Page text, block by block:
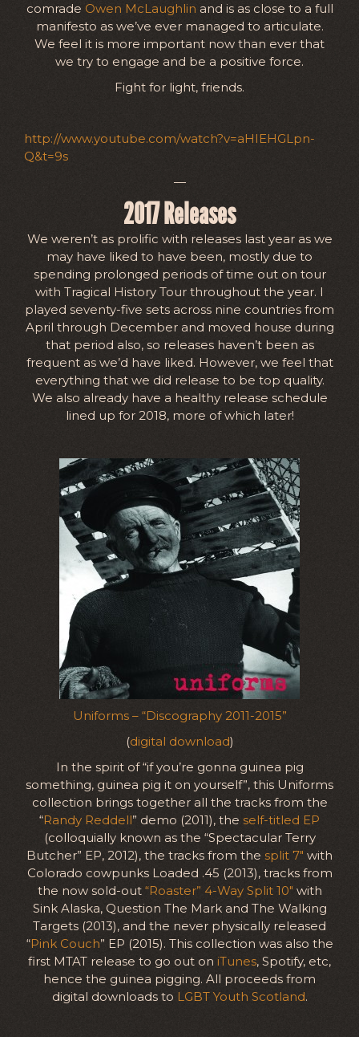
comrade Owen McLaughlin and is as close to a full
manifesto as we’ve ever managed to articulate.
We feel it is more important now than ever that
we try to engage and be a positive force.
Fight for light, friends.
http://www.youtube.com/watch?v=aHIEHGLpn-
Q&t=9s
—
2017 Releases
We weren’t as prolific with releases last year as we
may have liked to have been, mostly due to
spending prolonged periods of time out on tour
with Tragical History Tour throughout the year. I
played seventy-five sets across nine countries from
April through December and moved house during
that period also, so releases haven’t been as
frequent as we’d have liked. However, we feel that
everything that we did release to be top quality.
We also already have a healthy release schedule
lined up for 2018, more of which later!
Uniforms – “Discography 2011-2015”
(digital download)
In the spirit of “if you’re gonna guinea pig
something, guinea pig it on yourself”, this Uniforms
collection brings together all the tracks from the
“Randy Reddell” demo (2011), the self-titled EP
(colloquially known as the “Spectacular Terry
Butcher” EP, 2012), the tracks from the split 7″ with
Colorado cowpunks Loaded .45 (2013), tracks from
the now sold-out “Roaster” 4-Way Split 10″ with
Sink Alaska, Question The Mark and The Walking
Targets (2013), and the never physically released
“Pink Couch” EP (2015). This collection was also the
first MTAT release to go out on iTunes, Spotify, etc,
hence the guinea pigging. All proceeds from
digital downloads to LGBT Youth Scotland.